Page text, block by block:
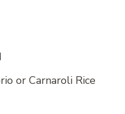
or Carnaroli Rice